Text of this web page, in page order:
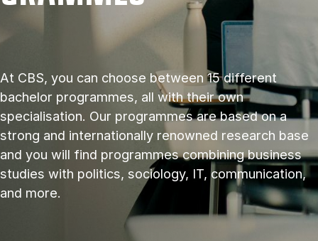
At CBS, you can choose between 15 different
bachelor programmes, all with their own
specialisation. Our programmes are based on a
strong and internationally renowned research base
and you will find programmes combining business
studies with politics, sociology, IT, communication,
and more.